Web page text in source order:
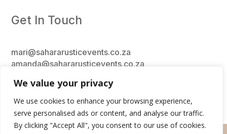
We value your privacy
We use cookies to enhance your browsing experience,
serve personalised ads or content, and analyse our traffic.
By clicking "Accept All", you consent to our use of cookies.
Get In Touch
mari@sahararusticevents.co.za
amanda@sahararusticevents.co.za
+27 62 956 6824